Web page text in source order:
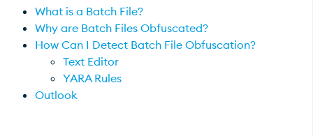
What is a Batch File?
Why are Batch Files Obfuscated?
How Can I Detect Batch File Obfuscation?
Text Editor
YARA Rules
Outlook